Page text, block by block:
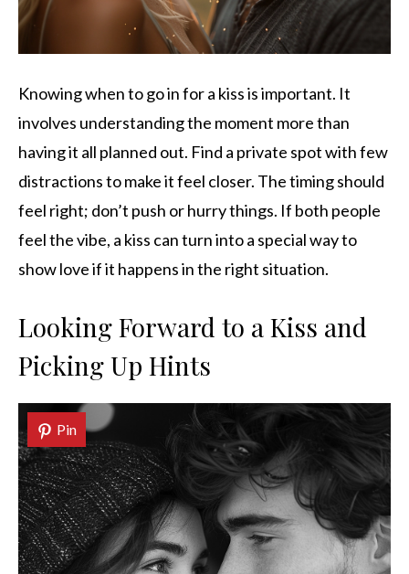
Knowing when to go in for a kiss is important. It
involves understanding the moment more than
having it all planned out. Find a private spot with few
distractions to make it feel closer. The timing should
feel right; don’t push or hurry things. If both people
feel the vibe, a kiss can turn into a special way to
show love if it happens in the right situation.
Looking Forward to a Kiss and
Picking Up Hints
Pin